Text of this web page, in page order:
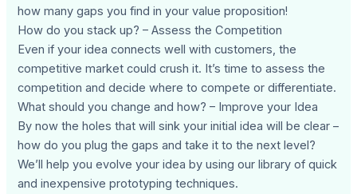
how many gaps you find in your value proposition!
How do you stack up? – Assess the Competition
Even if your idea connects well with customers, the
competitive market could crush it. It’s time to assess the
competition and decide where to compete or differentiate.
What should you change and how? – Improve your Idea
By now the holes that will sink your initial idea will be clear –
how do you plug the gaps and take it to the next level?
We’ll help you evolve your idea by using our library of quick
and inexpensive prototyping techniques.